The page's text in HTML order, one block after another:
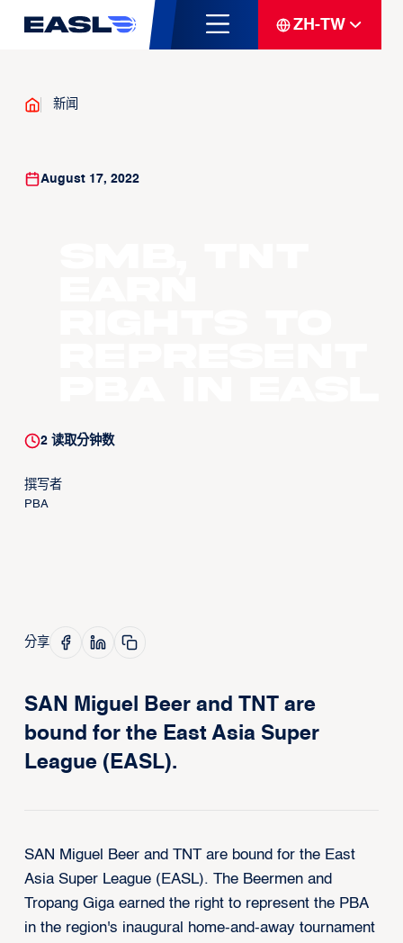
ZH-TW
新闻
August 17, 2022
2读取分钟数
撰写者
PBA
分享
SAN Miguel Beer and TNT are
bound for the East Asia Super
League (EASL).
SAN Miguel Beer and TNT are bound for the East
Asia Super League (EASL). The Beermen and
Tropang Giga earned the right to represent the PBA
in the region's inaugural home-and-away tournament